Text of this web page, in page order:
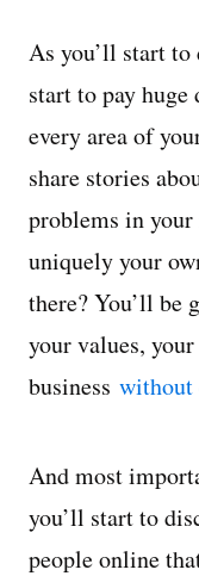
As you’ll start
start to pay
every area of
share stories
problems in your
uniquely your
there? You’ll be
your values,
business without
And most
you’ll start to
people online